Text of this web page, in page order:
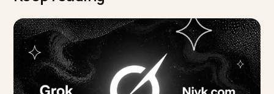
TAGGED: Fast Fashion Bias
Cost Per Wear
Quality Brands